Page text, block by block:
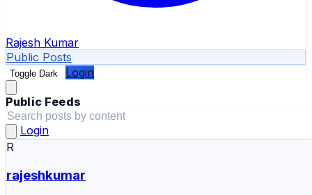
Rajesh Kumar
Public Posts
Toggle Dark Login
Public Feeds
Login
R
rajeshkumar